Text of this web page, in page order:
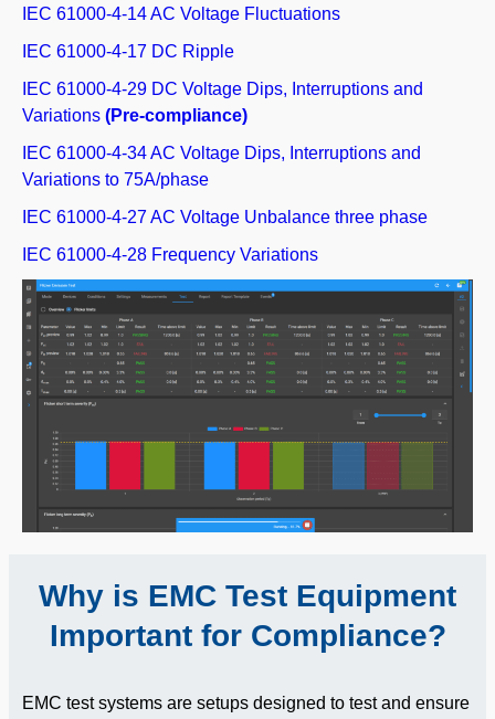
IEC 61000-4-14 AC Voltage Fluctuations
IEC 61000-4-17 DC Ripple
IEC 61000-4-29 DC Voltage Dips, Interruptions and
Variations (Pre-compliance)
IEC 61000-4-34 AC Voltage Dips, Interruptions and
Variations to 75A/phase
IEC 61000-4-27 AC Voltage Unbalance three phase
IEC 61000-4-28 Frequency Variations
Why is EMC Test Equipment
Important for Compliance?
EMC test systems are setups designed to test and ensure